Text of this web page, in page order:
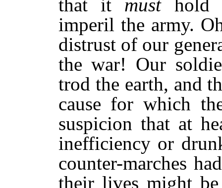
that it must hold
imperil the army.
distrust of our
the war! Our
trod the earth, and
cause for which
suspicion that at
inefficiency or
counter-marches
their lives might